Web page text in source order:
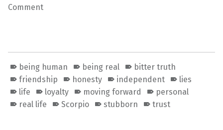
Comment
being human being real
bitter truth
friendship
honesty independent
lies
life
loyalty moving forward
personal
real life
Scorpio stubborn trust